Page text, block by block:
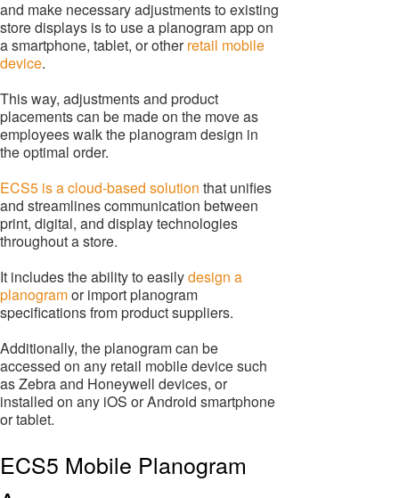
and make necessary adjustments to existing
store displays is to use a planogram app on
a smartphone, tablet, or otherretail mobile
device.
This way, adjustments and product
placements can be made on the move as
employees walk the planogram design in
the optimal order.
ECS5 is a cloud-based solution that unifies
and streamlines communication between
print, digital, and display technologies
throughout a store.
It includes the ability to easilydesign a
planogramor import planogram
specifications from product suppliers.
Additionally, the planogram can be
accessed on any retail mobile device such
as Zebra and Honeywell devices, or
installed on any iOS or Android smartphone
or tablet.
ECS5 Mobile Planogram